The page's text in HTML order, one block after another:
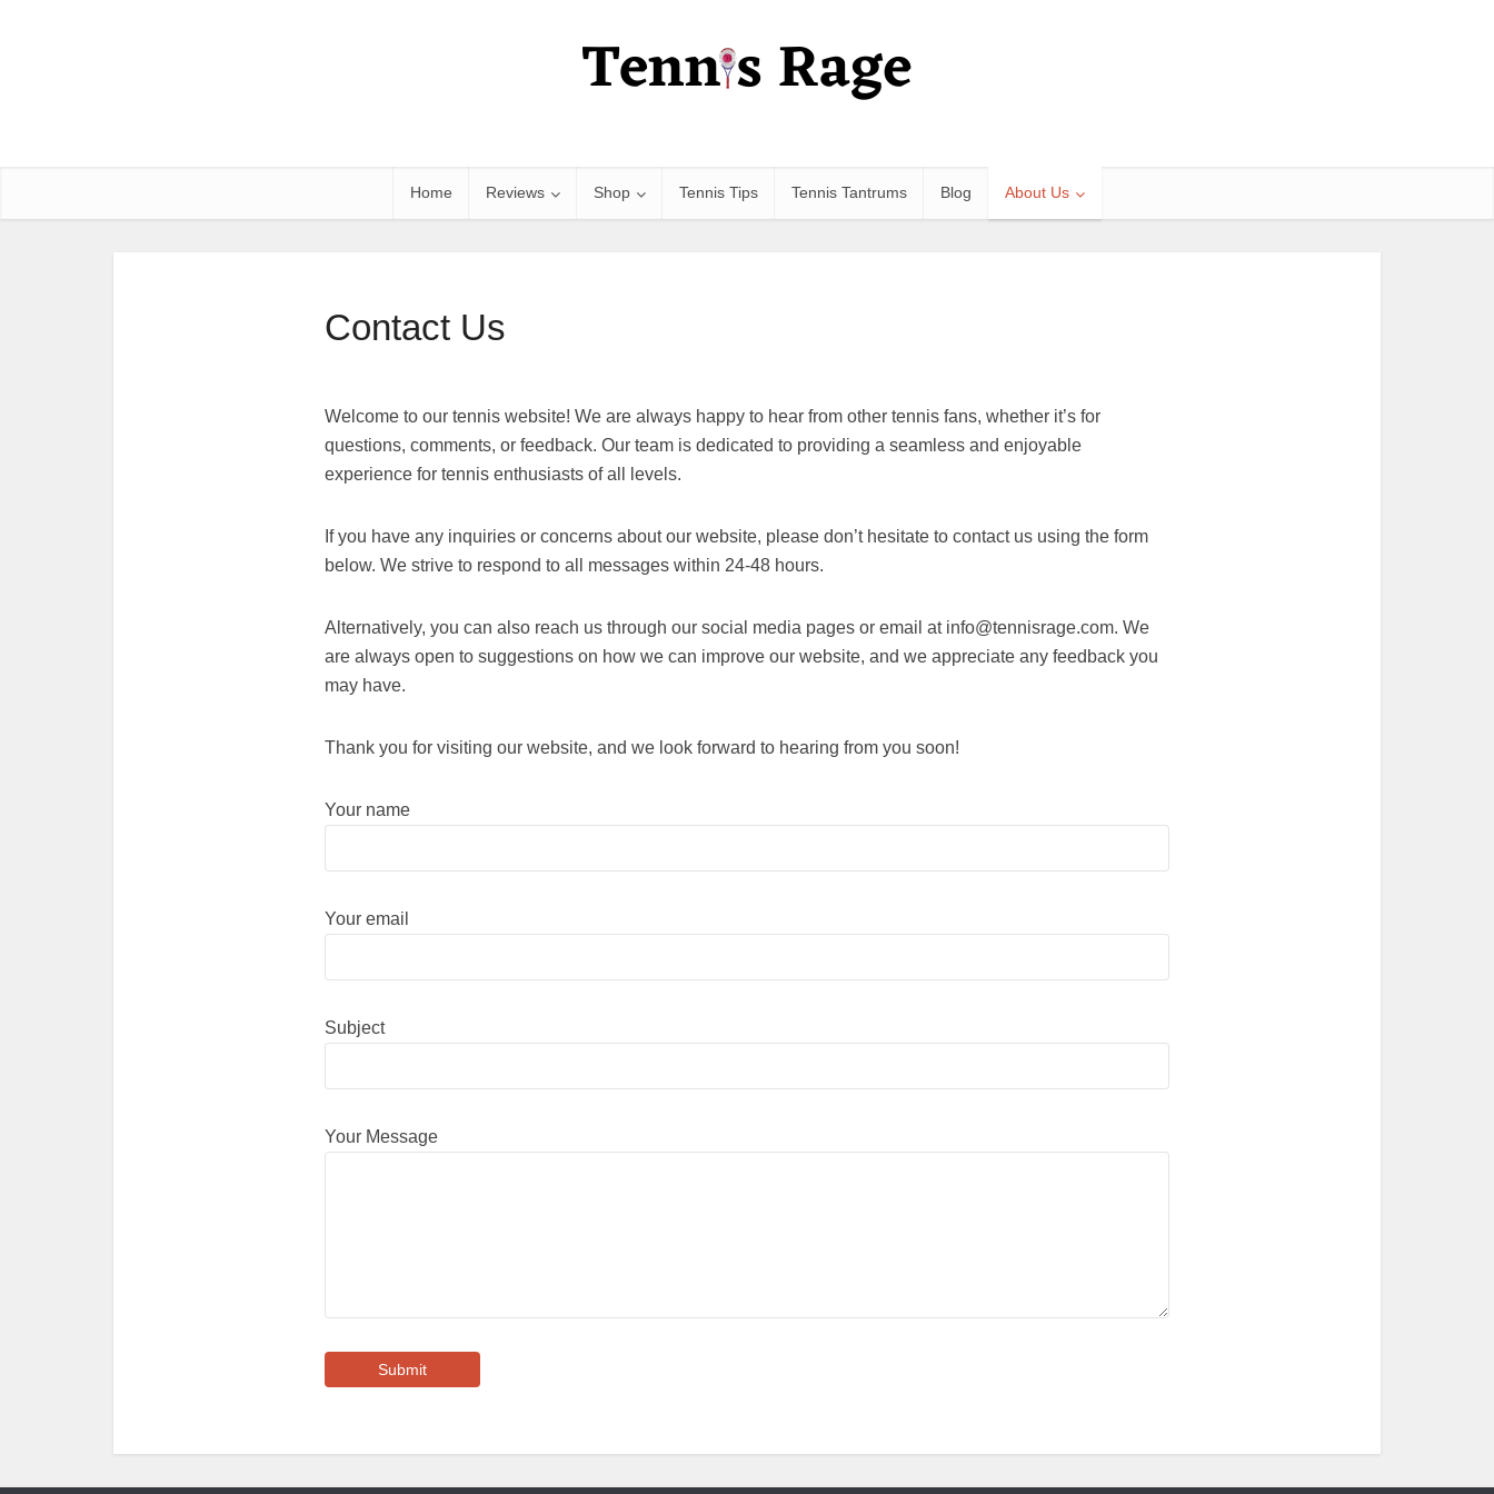
Home Reviews Shop Tennis Tips Tennis Tantrums Blog About Us
Contact Us
Welcome to our tennis website! We are always happy to hear from other tennis fans, whether it’s for
questions, comments, or feedback. Our team is dedicated to providing a seamless and enjoyable
experience for tennis enthusiasts of all levels.
If you have any inquiries or concerns about our website, please don’t hesitate to contact us using the form
below. We strive to respond to all messages within 24-48 hours.
Alternatively, you can also reach us through our social media pages or email at info@tennisrage.com. We
are always open to suggestions on how we can improve our website, and we appreciate any feedback you
may have.
Thank you for visiting our website, and we look forward to hearing from you soon!
Your name
Your email
Subject
Your Message